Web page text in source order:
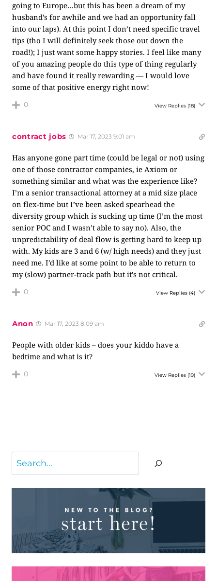
going to Europe…but this has been a dream of my
husband’s for awhile and we had an opportunity fall
into our laps). At this point I don’t need specific travel
tips (tho I will definitely seek those out down the
road!); I just want some happy stories. I feel like many
of you amazing people do this type of thing regularly
and have found it really rewarding — I would love
some of that positive energy right now!
0 View Replies (18)
contract jobs Mar 17, 2023 9:01 am
Has anyone gone part time (could be legal or not) using
one of those contractor companies, ie Axiom or
something similar and what was the experience like?
I’m a senior transactional attorney at a mid size place
on flex-time but I’ve been asked spearhead the
diversity group which is sucking up time (I’m the most
senior POC and I wasn’t able to say no). Also, the
unpredictability of deal flow is getting hard to keep up
with. My kids are 3 and 6 (w/ high needs) and they just
need me. I’d like at some point to be able to return to
my (slow) partner-track path but it’s not critical.
0 View Replies (4)
Anon Mar 17, 2023 8:09 am
People with older kids – does your kiddo have a
bedtime and what is it?
0 View Replies (19)
Search